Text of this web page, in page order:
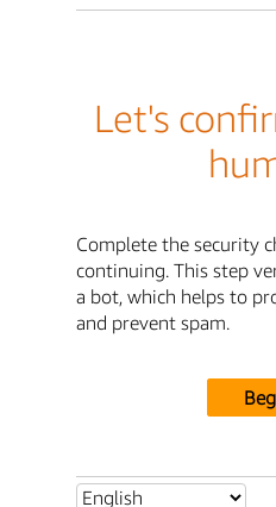
Let's
Complete the security
continuing. This step
a bot, which helps to
and prevent spam.